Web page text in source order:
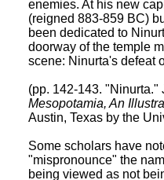
enemies. At his new
(reigned 883-859 BC)
been dedicated to
doorway of the temple
scene: Ninurta's defeat
(pp. 142-143. "Ninurta."
Mesopotamia, An
Austin, Texas by the
Some scholars have
"mispronounce" the
being viewed as not